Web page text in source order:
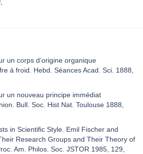
.
un corps d’origine organique
á froid. Hebd. Séances Acad. Sci. 1888,
un nouveau principe immédiat
Bull. Soc. Hist Nat. Toulouse 1888,
in Scientific Style. Emil Fischer and
Research Groups and Their Theory of
Am. Philos. Soc. JSTOR 1985, 129,